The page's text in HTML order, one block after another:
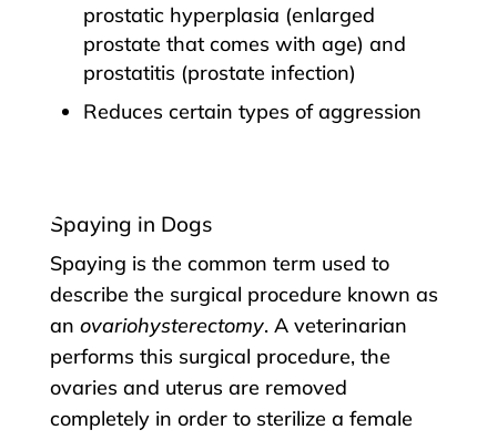
prostatic hyperplasia (enlarged
prostate that comes with age) and
prostatitis (prostate infection)
Reduces certain types of aggression
Spaying in Dogs
Spaying is the common term used to
describe the surgical procedure known as
an ovariohysterectomy. A veterinarian
performs this surgical procedure, the
ovaries and uterus are removed
completely in order to sterilize a female